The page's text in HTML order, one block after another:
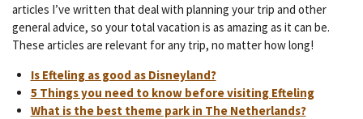
articles I’ve written that deal with planning your trip and other
general advice, so your total vacation is as amazing as it can be.
These articles are relevant for any trip, no matter how long!
Is Efteling as good as Disneyland?
5 Things you need to know before visiting Efteling
What is the best theme park in The Netherlands?